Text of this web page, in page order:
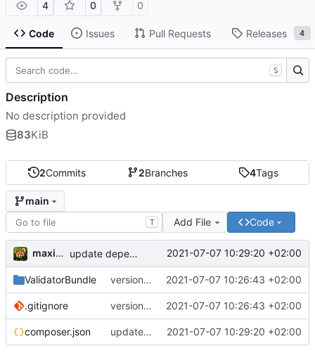
4 0 0
Code Issues Pull Requests Releases 4
2Commits 2Branches 4Tags
main
T Add File Code
maxime update dependencies 2021-07-07 10:29:20 +02:00
ValidatorBundle version 1.1 2021-07-07 10:26:43 +02:00
.gitignore version 1.1 2021-07-07 10:26:43 +02:00
composer.json update dependencies 2021-07-07 10:29:20 +02:00
S
Description
No description provided
83KiB